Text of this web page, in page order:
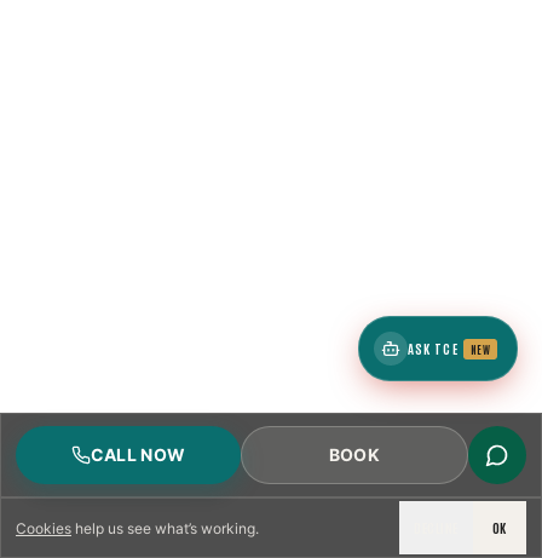
Cookies help us see what’s working. OK
CALL NOW BOOK
ASK TCE NEW